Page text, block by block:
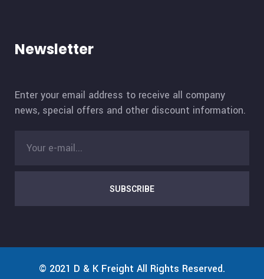
Newsletter
Enter your email address to receive all company
news, special offers and other discount information.
SUBSCRIBE
© 2021 D & K Freight All Rights Reserved.